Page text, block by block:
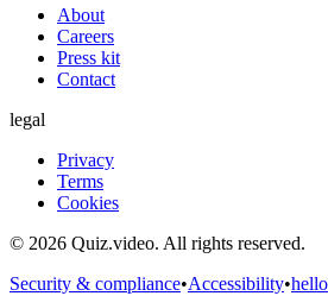
About
Careers
Press kit
Contact
legal
Privacy
Terms
Cookies
© 2026 Quiz.video. All rights reserved.
Security & compliance•Accessibility•